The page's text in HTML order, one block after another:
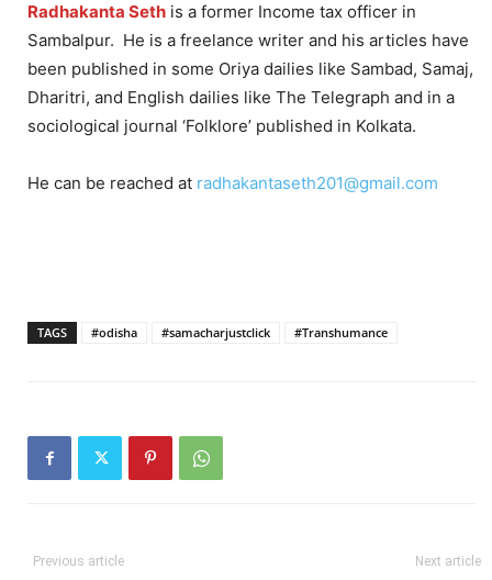
Radhakanta Seth is a former Income tax officer in
Sambalpur. He is a freelance writer and his articles have
been published in some Oriya dailies like Sambad, Samaj,
Dharitri, and English dailies like The Telegraph and in a
sociological journal ‘Folklore’ published in Kolkata.
He can be reached at radhakantaseth201@gmail.com
TAGS #odisha #samacharjustclick #Transhumance
Previous article Next article